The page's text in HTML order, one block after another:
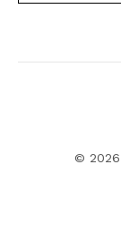
© 2026